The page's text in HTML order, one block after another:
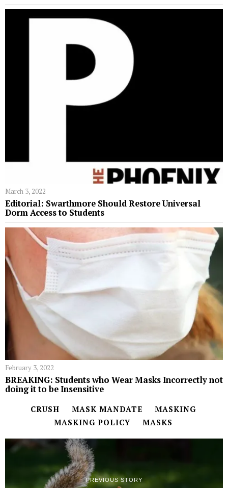
March 3, 2022
Editorial: Swarthmore Should Restore Universal
Dorm Access to Students
February 3, 2022
BREAKING: Students who Wear Masks Incorrectly not
doing it to be Insensitive
CRUSH MASK MANDATE
MASKING
MASKING POLICY
MASKS
PREVIOUS STORY